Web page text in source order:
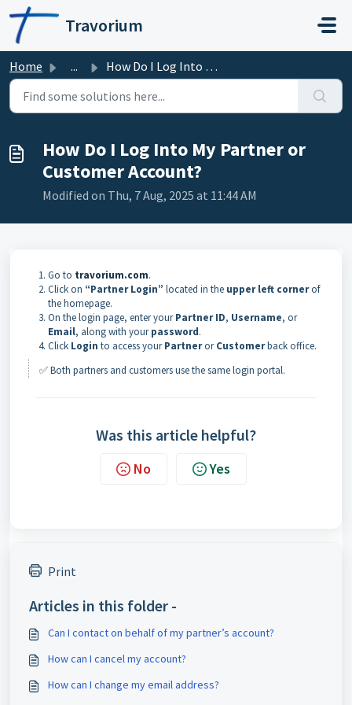
Skip to main content
Travorium
Home ... How Do I Log Into My Partner or Customer Account?
How Do I Log Into My Partner or
Customer Account?
Modified on Thu, 7 Aug, 2025 at 11:44 AM
Go to travorium.com.
Click on “Partner Login” located in the upper left cornerof
the homepage.
On the login page, enter yourPartner ID, Username, or
Email, along with yourpassword.
Click Login to access yourPartnerorCustomerback office.
✅ Both partners and customers use the same login portal.
Was this article helpful?
No Yes
Print
Articles in this folder -
Can I contact on behalf of my partner’s account?
How can I cancel my account?
How can I change my email address?